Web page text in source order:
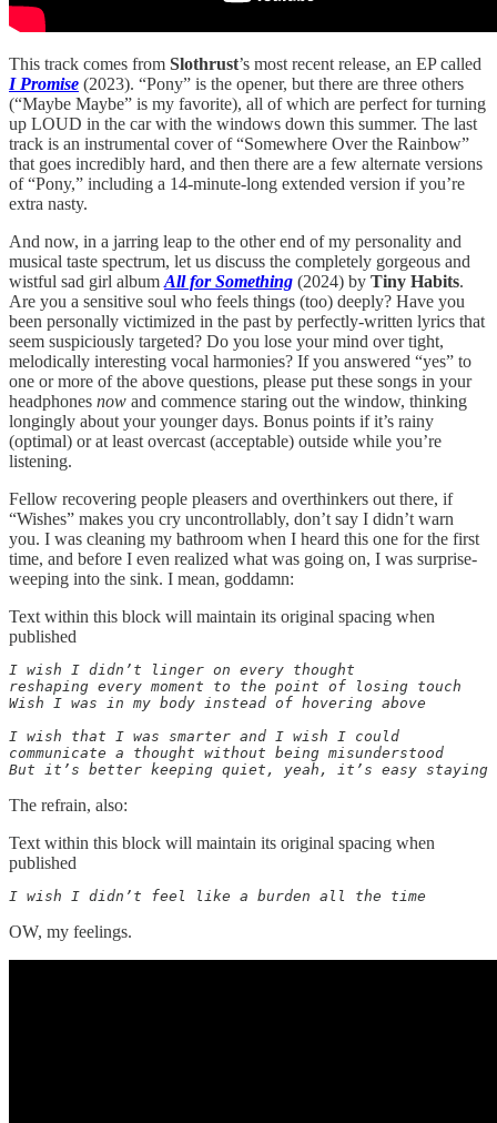
This track comes from Slothrust’s most recent release, an EP called
I Promise (2023). “Pony” is the opener, but there are three others
(“Maybe Maybe” is my favorite), all of which are perfect for turning
up LOUD in the car with the windows down this summer. The last
track is an instrumental cover of “Somewhere Over the Rainbow”
that goes incredibly hard, and then there are a few alternate versions
of “Pony,” including a 14-minute-long extended version if you’re
extra nasty.
And now, in a jarring leap to the other end of my personality and
musical taste spectrum, let us discuss the completely gorgeous and
wistful sad girl album All for Something (2024) by Tiny Habits.
Are you a sensitive soul who feels things (too) deeply? Have you
been personally victimized in the past by perfectly-written lyrics that
seem suspiciously targeted? Do you lose your mind over tight,
melodically interesting vocal harmonies? If you answered “yes” to
one or more of the above questions, please put these songs in your
headphones now and commence staring out the window, thinking
longingly about your younger days. Bonus points if it’s rainy
(optimal) or at least overcast (acceptable) outside while you’re
listening.
Fellow recovering people pleasers and overthinkers out there, if
“Wishes” makes you cry uncontrollably, don’t say I didn’t warn
you. I was cleaning my bathroom when I heard this one for the first
time, and before I even realized what was going on, I was surprise-
weeping into the sink. I mean, goddamn:
Text within this block will maintain its original spacing when
published
I wish I didn’t linger on every thought
reshaping every moment to the point of losing touch
Wish I was in my body instead of hovering above
I wish that I was smarter and I wish I could
communicate a thought without being misunderstood
But it’s better keeping quiet, yeah, it’s easy staying
The refrain, also:
Text within this block will maintain its original spacing when
published
I wish I didn’t feel like a burden all the time
OW, my feelings.